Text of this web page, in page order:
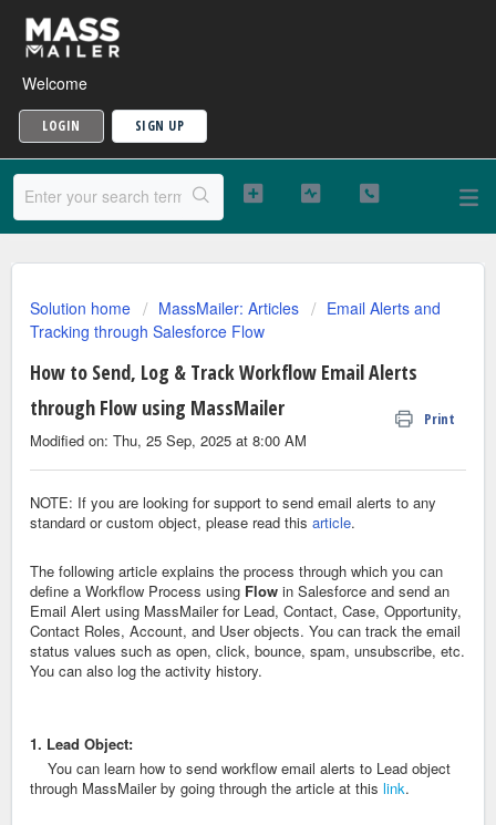
Welcome
LOGIN SIGN UP
Solution home MassMailer: Articles
Email Alerts and
Tracking through Salesforce Flow
How to Send, Log & Track Workflow Email Alerts
through Flow using MassMailer
Print
Modified on: Thu, 25 Sep, 2025 at 8:00 AM
NOTE: If you are looking for support to send email alerts to any
standard or custom object, please read this article.
The following article explains the process through which you can
define a Workflow Process using Flow in Salesforce and send an
Email Alert using MassMailer for Lead, Contact, Case, Opportunity,
Contact Roles, Account, and User objects. You can track the email
status values such as open, click, bounce, spam, unsubscribe, etc.
You can also log the activity history.
1. Lead Object:
You can learn how to send workflow email alerts to Lead object
through MassMailer by going through the article at this link.